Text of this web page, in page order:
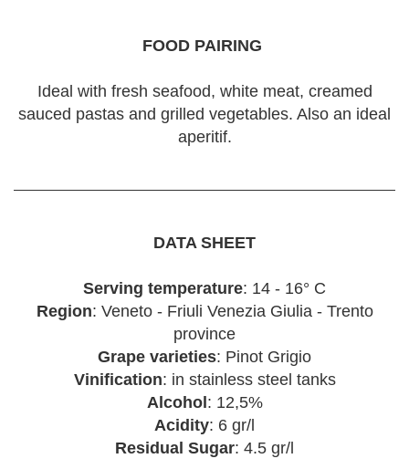
FOOD PAIRING
Ideal with fresh seafood, white meat, creamed
sauced pastas and grilled vegetables. Also an ideal
aperitif.
DATA SHEET
Serving temperature: 14 - 16° C
Region: Veneto - Friuli Venezia Giulia - Trento
province
Grape varieties: Pinot Grigio
Vinification: in stainless steel tanks
Alcohol : 12,5%
Acidity: 6 gr/l
Residual Sugar: 4.5 gr/l